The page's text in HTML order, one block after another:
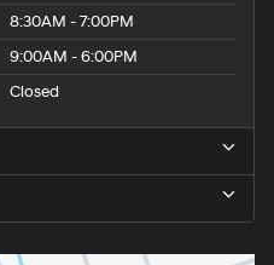
8:30AM - 7:00PM
9:00AM - 6:00PM
Closed